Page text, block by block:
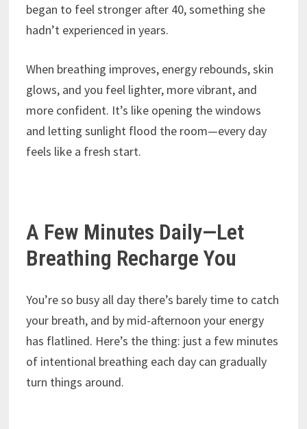
began to feel stronger after 40, something she
hadn’t experienced in years.
When breathing improves, energy rebounds, skin
glows, and you feel lighter, more vibrant, and
more confident. It’s like opening the windows
and letting sunlight flood the room—every day
feels like a fresh start.
A Few Minutes Daily—Let
Breathing Recharge You
You’re so busy all day there’s barely time to catch
your breath, and by mid-afternoon your energy
has flatlined. Here’s the thing: just a few minutes
of intentional breathing each day can gradually
turn things around.